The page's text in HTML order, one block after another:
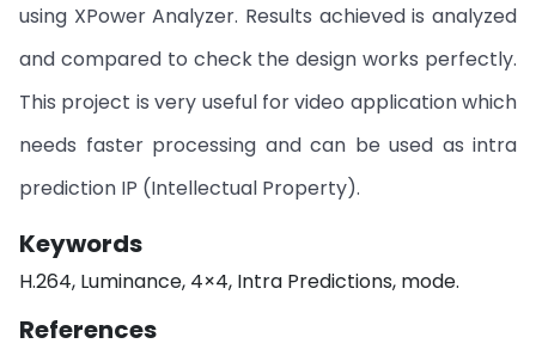
using XPower Analyzer. Results achieved is analyzed
and compared to check the design works perfectly.
This project is very useful for video application which
needs faster processing and can be used as intra
prediction IP (Intellectual Property).
Keywords
H.264, Luminance, 4×4, Intra Predictions, mode.
References